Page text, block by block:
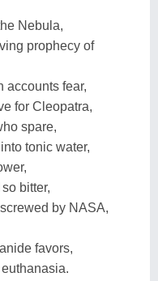
Nebula,
prophecy of
accounts fear,
for Cleopatra,
spare,
tonic water,
bitter,
by NASA,
favors,